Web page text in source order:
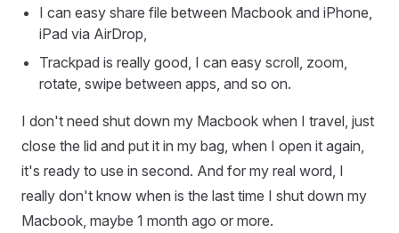
I can easy share file between Macbook and iPhone,
iPad via AirDrop,
Trackpad is really good, I can easy scroll, zoom,
rotate, swipe between apps, and so on.
I don't need shut down my Macbook when I travel, just
close the lid and put it in my bag, when I open it again,
it's ready to use in second. And for my real word, I
really don't know when is the last time I shut down my
Macbook, maybe 1 month ago or more.